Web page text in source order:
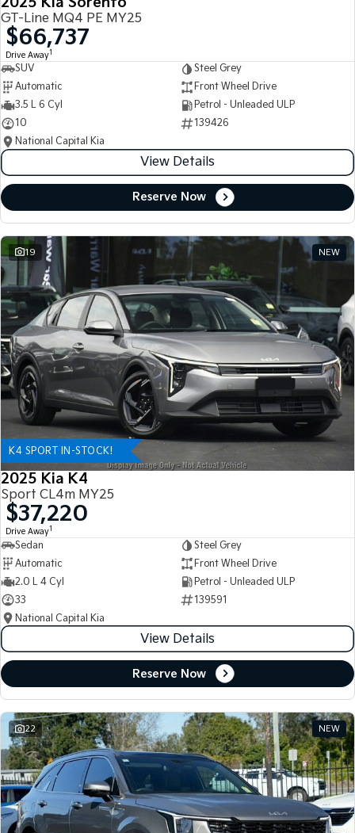
GT-Line MQ4 PE MY25
$66,737
Drive Away1
SUV
Steel Grey
Automatic
Front Wheel Drive
3.5 L 6 Cyl
Petrol - Unleaded ULP
10
139426
National Capital Kia
View Details
Reserve Now
19 NEW
K4 SPORT IN-STOCK!
2025 Kia K4
Sport CL4m MY25
$37,220
Drive Away1
Sedan
Steel Grey
Automatic
Front Wheel Drive
2.0 L 4 Cyl
Petrol - Unleaded ULP
33
139591
National Capital Kia
View Details
Reserve Now
22 NEW